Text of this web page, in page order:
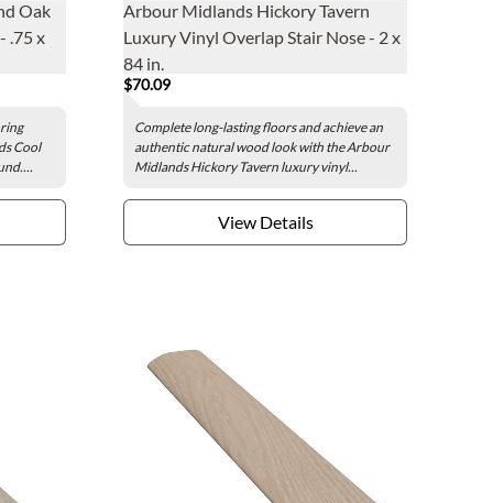
Oak
.75 x
Cool
Arbour Midlands Hickory Tavern
Luxury Vinyl Overlap Stair Nose - 2 x
84 in.
$70.09
Complete long-lasting floors and achieve an
authentic natural wood look with the Arbour
Midlands Hickory Tavern luxury vinyl...
View Details